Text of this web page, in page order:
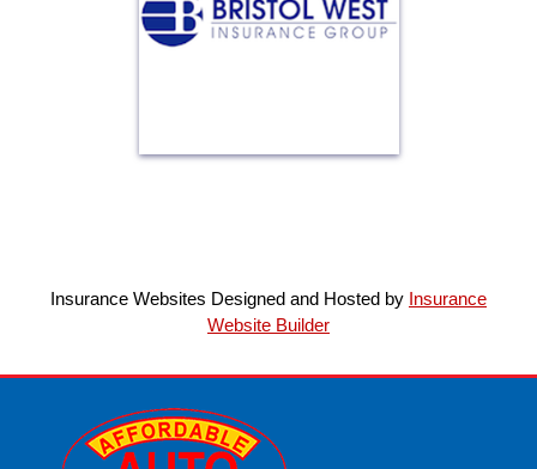
Insurance Websites Designed and Hosted by Insurance
Website Builder